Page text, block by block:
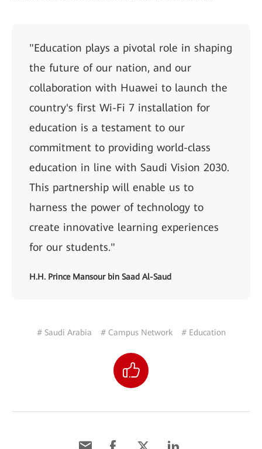
"Education plays a pivotal role in shaping
the future of our nation, and our
collaboration with Huawei to launch the
country's first Wi-Fi 7 installation for
education is a testament to our
commitment to providing world-class
education in line with Saudi Vision 2030.
This partnership will enable us to
harness the power of technology to
create innovative learning experiences
for our students."
H.H. Prince Mansour bin Saad Al-Saud
# Saudi Arabia # Campus Network # Education